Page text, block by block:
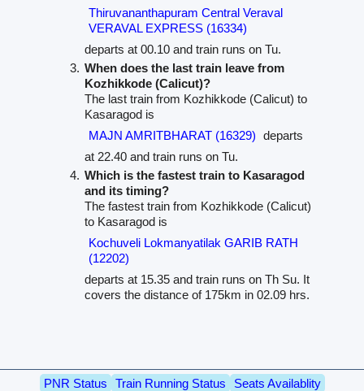
Thiruvananthapuram Central Veraval
VERAVAL EXPRESS (16334)
departs at 00.10 and train runs on Tu.
When does the last train leave from
Kozhikkode (Calicut)?
The last train from Kozhikkode (Calicut) to
Kasaragod is
MAJN AMRITBHARAT (16329) departs
at 22.40 and train runs on Tu.
Which is the fastest train to Kasaragod
and its timing?
The fastest train from Kozhikkode (Calicut)
to Kasaragod is
Kochuveli Lokmanyatilak GARIB RATH
(12202)
departs at 15.35 and train runs on Th Su. It
covers the distance of 175km in 02.09 hrs.
PNR Status Train Running Status
Seats Availablity